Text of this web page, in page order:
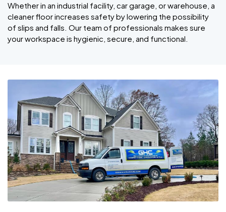
Whether in an industrial facility, car garage, or warehouse, a
cleaner floor increases safety by lowering the possibility
of slips and falls. Our team of professionals makes sure
your workspace is hygienic, secure, and functional.